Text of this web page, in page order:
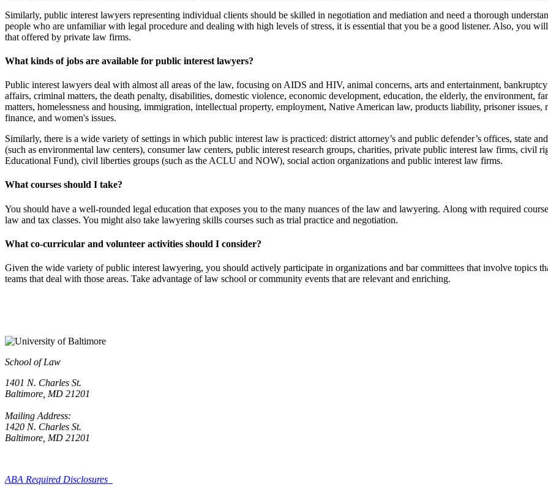
Similarly, public interest lawyers representing individual clients should be skilled in negotiation and mediation and need a thorough
people who are unfamiliar with legal procedure and dealing with high levels of stress, it is essential that you be a good listener. Also, you
that offered by private law firms.
What kinds of jobs are available for public interest lawyers?
Public interest lawyers deal with almost all areas of the law, focusing on AIDS and HIV, animal concerns, arts and entertainment,
affairs, criminal matters, the death penalty, disabilities, domestic violence, economic development, education, the elderly, the environment,
matters, homelessness and housing, immigration, intellectual property, employment, Native American law, products liability, prisoner issues,
finance, and women's issues.
Similarly, there is a wide variety of settings in which public interest law is practiced: district attorney’s and public defender’s offices, state
(such as environmental law centers), consumer law centers, public interest research groups, charities, private public interest law firms, civil
Educational Fund), civil liberties groups (such as the ACLU and NOW), social action organizations and public interest law firms.
What courses should I take?
You should have a well-rounded legal education that exposes you to the many nuances of the law and lawyering. Along with required
law and tax classes. You might also take lawyering skills courses such as trial practice and negotiation.
What co-curricular and volunteer activities should I consider?
Given the wide variety of public interest lawyering, you should actively participate in organizations and bar committees that involve topics
teams that deal with those areas. Take advantage of law school or community events that are relevant and enriching.
School of Law
1401 N. Charles St.
Baltimore, MD 21201
Mailing Address:
1420 N. Charles St.
Baltimore, MD 21201
ABA Required Disclosures